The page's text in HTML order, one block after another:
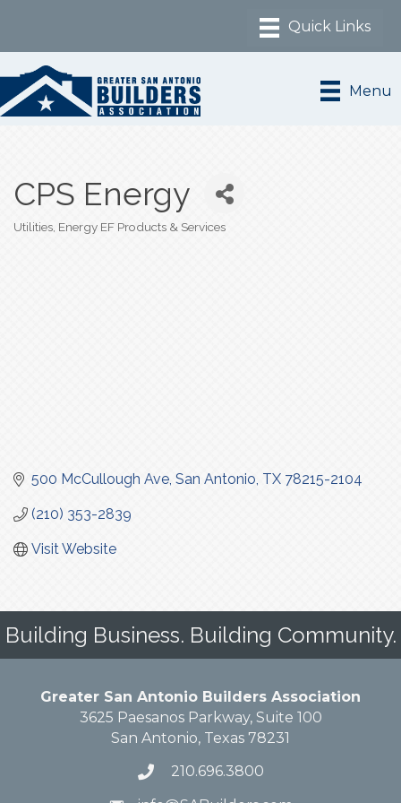
Menu
CPS Energy
Utilities Energy EF Products & Services
500 McCullough Ave San Antonio TX 78215-2104
(210) 353-2839
Visit Website
Building Business. Building Community.
Greater San Antonio Builders Association
3625 Paesanos Parkway, Suite 100
San Antonio, Texas 78231
210.696.3800